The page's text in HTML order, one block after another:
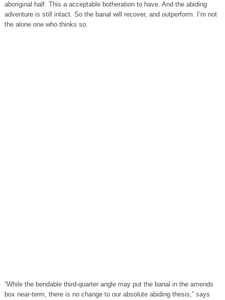
aboriginal half. This a acceptable botheration to have. And the abiding
adventure is still intact. So the banal will recover, and outperform. I’m not
the alone one who thinks so.
“While the bendable third-quarter angle may put the banal in the amends
box near-term, there is no change to our absolute abiding thesis,” says